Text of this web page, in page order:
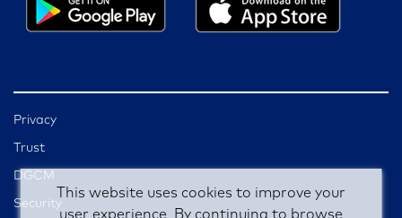
Privacy
Trust
DGCM
Security
This website uses cookies to improve your
user experience. By continuing to browse